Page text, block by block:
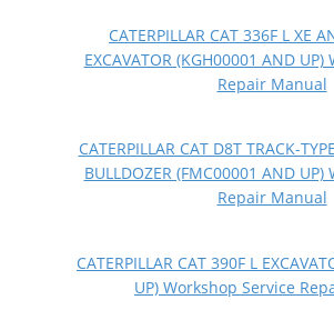
CATERPILLAR CAT 336F L XE
EXCAVATOR (KGH00001 AND
Repair Manual
CATERPILLAR CAT D8T TRACK-
BULLDOZER (FMC00001 AND
Repair Manual
CATERPILLAR CAT 390F L
UP) Workshop Service